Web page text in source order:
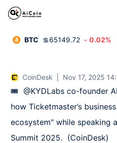
BTC 💲65149.72 - 0.02%
CoinDesk Nov 17, 2025
🎟️  @KYDLabs co-founder
how Ticketmaster’s
ecosystem" while speaking
Summit 2025.  (CoinDesk)